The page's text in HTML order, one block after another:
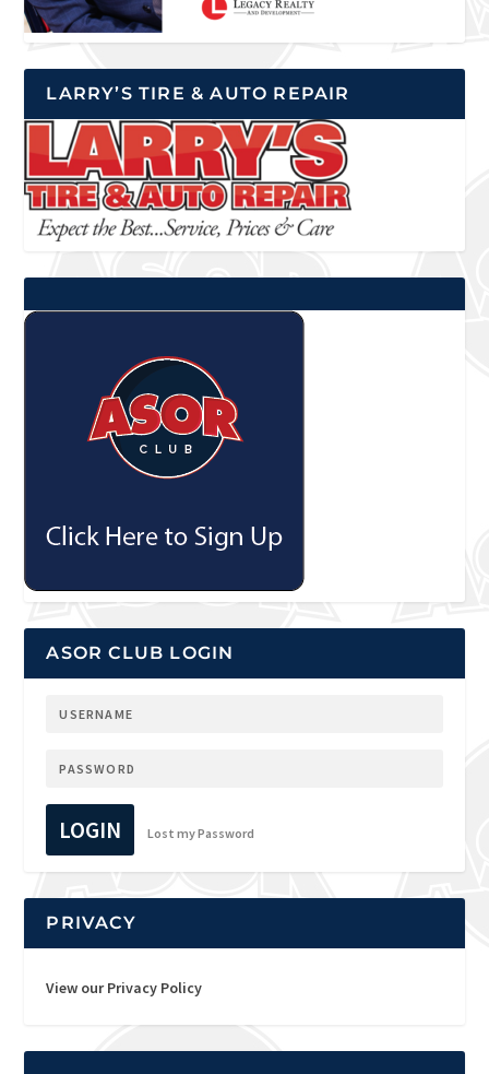
LARRY’S TIRE & AUTO REPAIR
ASOR CLUB LOGIN
LOGIN Lost my Password
PRIVACY
View our Privacy Policy